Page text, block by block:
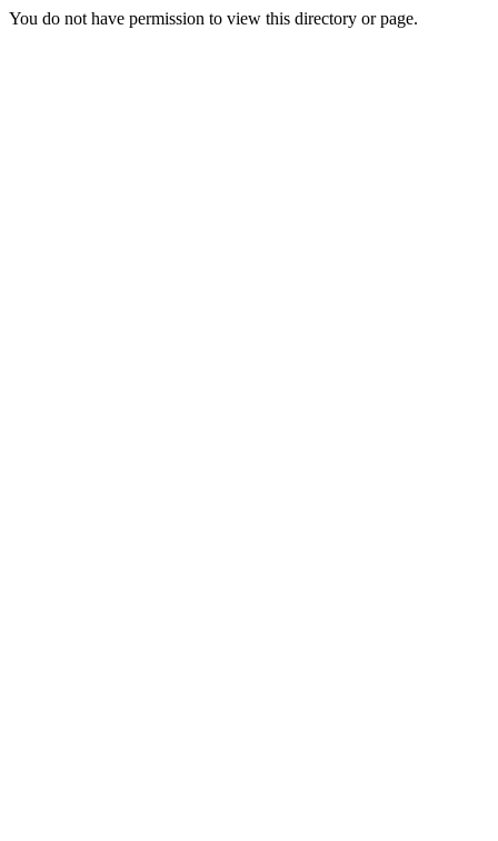
You do not have permission to view this directory or page.